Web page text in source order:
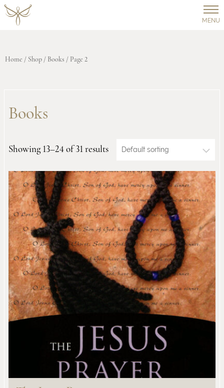
MENU
Home / Shop / Books / Page 2
Books
Showing 13–24 of 31 results